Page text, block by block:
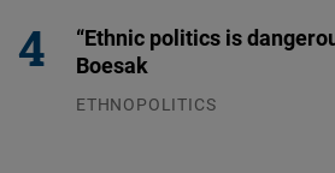
“Ethnic politics is
Boesak
ETHNOPOLITICS